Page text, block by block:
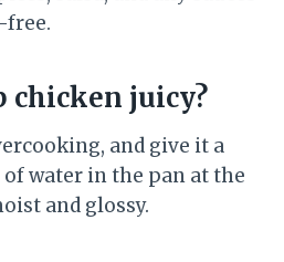
free.
chicken juicy?
and give it a
water in the pan at the
and glossy.